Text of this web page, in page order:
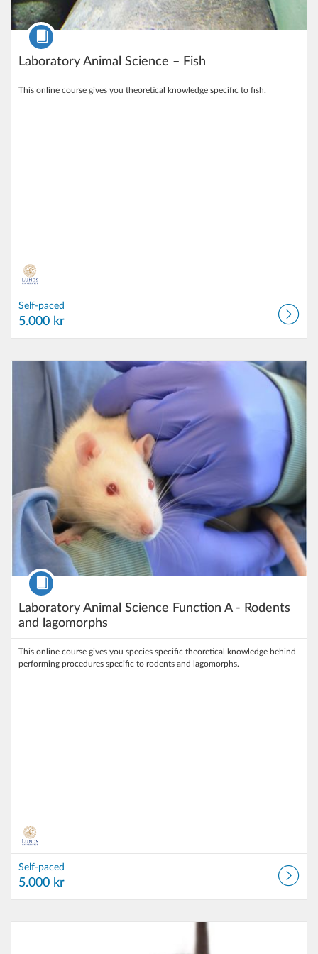
Laboratory Animal Science – Fish
Course
This online course gives you theoretical knowledge specific to fish.
Self-paced
5.000 kr
Laboratory Animal Science Function A - Rodents
and lagomorphs
Course
This online course gives you species specific theoretical knowledge behind
performing procedures specific to rodents and lagomorphs.
Listing Catalog: Lund University
Listing Date: Self-paced
Self-paced
Listing Price: 5.000 kr
5.000 kr